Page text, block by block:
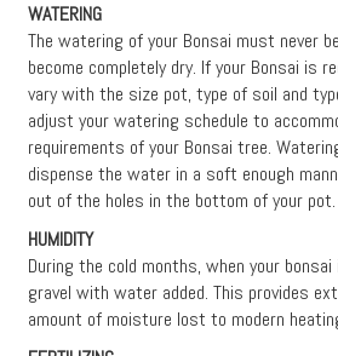
WATERING
The watering of your Bonsai must never
become completely dry. If your Bonsai is
vary with the size pot, type of soil and
adjust your watering schedule to
requirements of your Bonsai tree.
dispense the water in a soft enough
out of the holes in the bottom of your
HUMIDITY
During the cold months, when your
gravel with water added. This provides
amount of moisture lost to modern